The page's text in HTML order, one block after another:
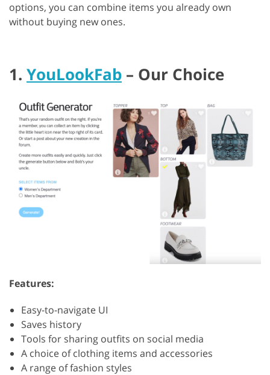
options, you can combine items you already own
without buying new ones.
1. YouLookFab – Our Choice
Features:
Easy-to-navigate UI
Saves history
Tools for sharing outfits on social media
A choice of clothing items and accessories
A range of fashion styles